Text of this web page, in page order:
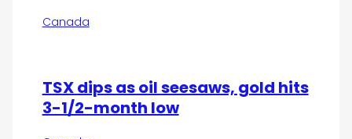
Canada
TSX dips as oil seesaws, gold hits
3-1/2-month low